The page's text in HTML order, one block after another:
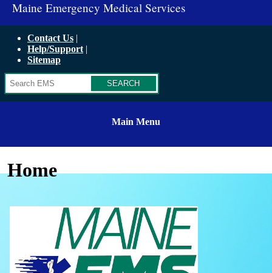
Maine Emergency Medical Services
Contact Us
Help/Support
Sitemap
Main Menu
Home